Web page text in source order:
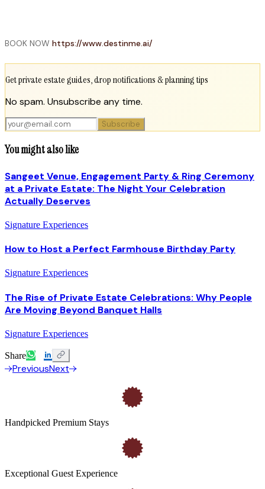
BOOK NOW https://www.destinme.ai/
Get private estate guides, drop notifications & planning tips
No spam. Unsubscribe any time.
Subscribe
You might also like
Sangeet Venue, Engagement Party & Ring Ceremony
at a Private Estate: The Night Your Celebration
Actually Deserves
Signature Experiences
How to Host a Perfect Farmhouse Birthday Party
Signature Experiences
The Rise of Private Estate Celebrations: Why People
Are Moving Beyond Banquet Halls
Signature Experiences
Share
PreviousNext
Handpicked Premium Stays
Exceptional Guest Experience